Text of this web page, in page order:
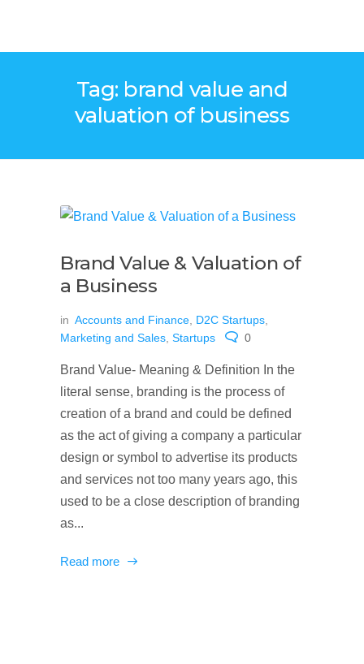
Tag: brand value and
valuation of business
Brand Value & Valuation of
a Business
in Accounts and Finance D2C Startups
Marketing and Sales Startups 0
Brand Value- Meaning & Definition In the
literal sense, branding is the process of
creation of a brand and could be defined
as the act of giving a company a particular
design or symbol to advertise its products
and services not too many years ago, this
used to be a close description of branding
as...
Read more